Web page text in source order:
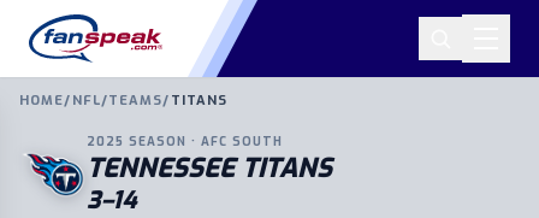
HOME/ NFL/TEAMS/ TITANS
2025 SEASON · AFC SOUTH
TENNESSEE TITANS
3–14